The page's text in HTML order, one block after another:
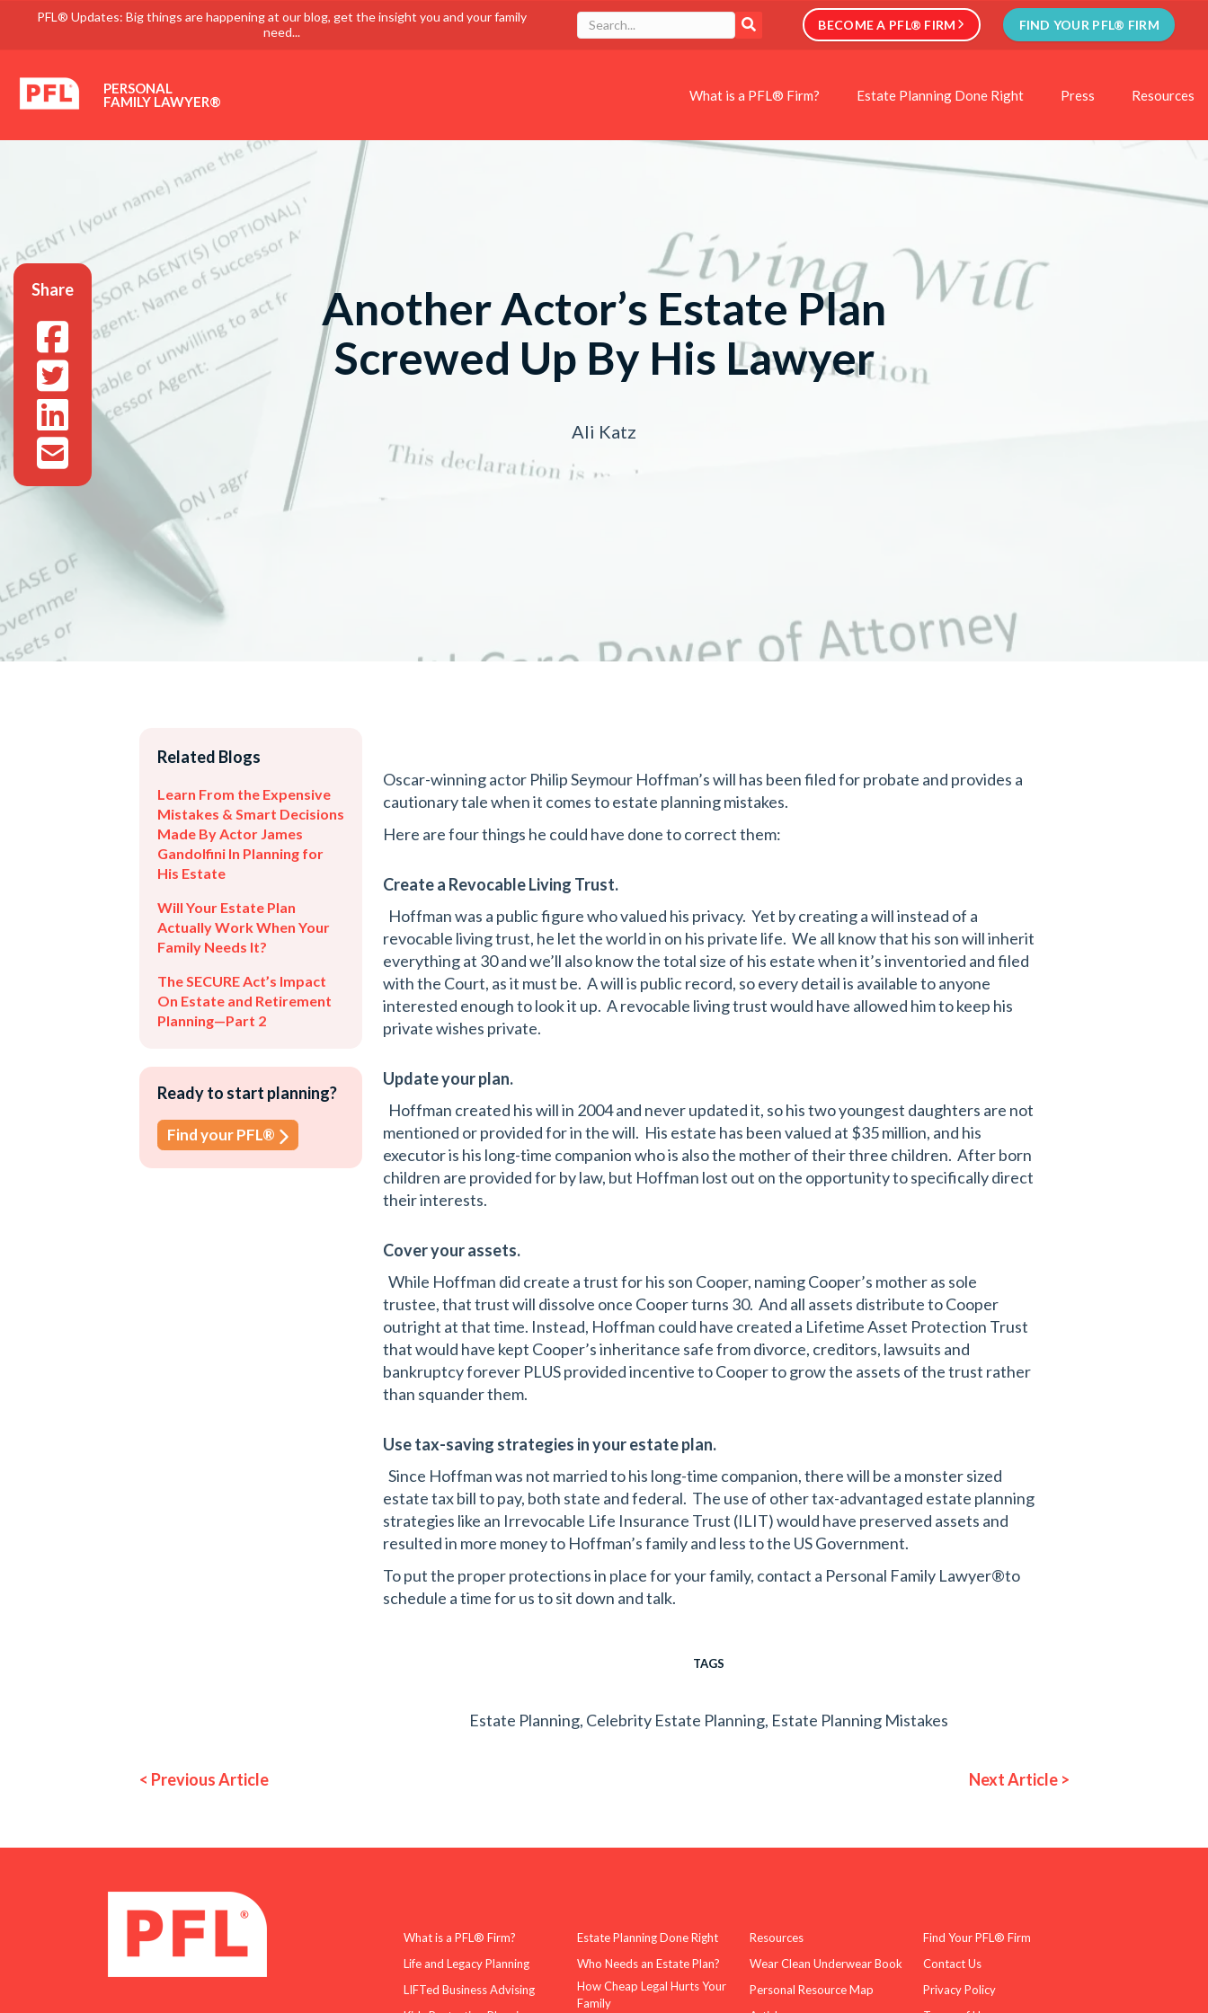
PFL® Updates: Big things are happening at our blog, get the insight you and your family
need...
BECOME A PFL® FIRM FIND YOUR PFL® FIRM
PERSONAL
FAMILY LAWYER®
What is a PFL® Firm? Estate Planning Done Right Press Resources
Another Actor’s Estate Plan
Screwed Up By His Lawyer
Ali Katz
Share
Related Blogs
Learn From the Expensive
Mistakes & Smart Decisions
Made By Actor James
Gandolfini In Planning for
His Estate
Will Your Estate Plan
Actually Work When Your
Family Needs It?
The SECURE Act’s Impact
On Estate and Retirement
Planning—Part 2
Ready to start planning?
Find your PFL®
Oscar-winning actor Philip Seymour Hoffman’s will has been filed for probate and provides a
cautionary tale when it comes to estate planning mistakes.
Here are four things he could have done to correct them:
Create a Revocable Living Trust.
Hoffman was a public figure who valued his privacy. Yet by creating a will instead of a
revocable living trust, he let the world in on his private life. We all know that his son will inherit
everything at 30 and we’ll also know the total size of his estate when it’s inventoried and filed
with the Court, as it must be. A will is public record, so every detail is available to anyone
interested enough to look it up. A revocable living trust would have allowed him to keep his
private wishes private.
Update your plan.
Hoffman created his will in 2004 and never updated it, so his two youngest daughters are not
mentioned or provided for in the will. His estate has been valued at $35 million, and his
executor is his long-time companion who is also the mother of their three children. After born
children are provided for by law, but Hoffman lost out on the opportunity to specifically direct
their interests.
Cover your assets.
While Hoffman did create a trust for his son Cooper, naming Cooper’s mother as sole
trustee, that trust will dissolve once Cooper turns 30. And all assets distribute to Cooper
outright at that time. Instead, Hoffman could have created a Lifetime Asset Protection Trust
that would have kept Cooper’s inheritance safe from divorce, creditors, lawsuits and
bankruptcy forever PLUS provided incentive to Cooper to grow the assets of the trust rather
than squander them.
Use tax-saving strategies in your estate plan.
Since Hoffman was not married to his long-time companion, there will be a monster sized
estate tax bill to pay, both state and federal. The use of other tax-advantaged estate planning
strategies like an Irrevocable Life Insurance Trust (ILIT) would have preserved assets and
resulted in more money to Hoffman’s family and less to the US Government.
To put the proper protections in place for your family, contact a Personal Family Lawyer®to
schedule a time for us to sit down and talk.
TAGS
Estate Planning, Celebrity Estate Planning, Estate Planning Mistakes
< Previous Article Next Article >
What is a PFL® Firm?
Life and Legacy Planning
LIFTed Business Advising
Estate Planning Done Right
Who Needs an Estate Plan?
How Cheap Legal Hurts Your
Family
Resources
Wear Clean Underwear Book
Personal Resource Map
Find Your PFL® Firm
Contact Us
Privacy Policy